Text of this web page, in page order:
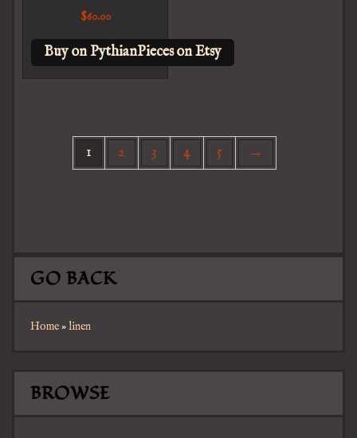
$60.00
Buy on PythianPieces on Etsy
1 2 3 4 5 →
GO BACK
Home»linen
BROWSE